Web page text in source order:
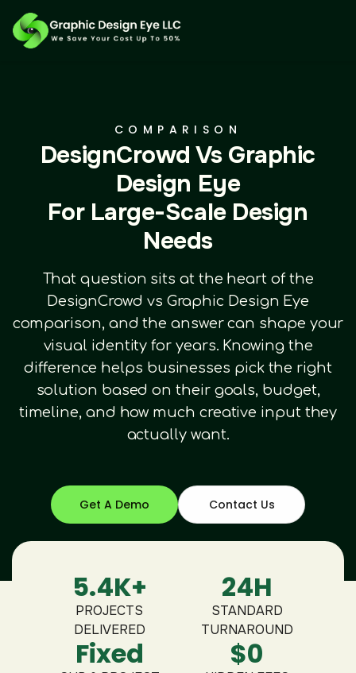
COMPARISON
DesignCrowd Vs Graphic
Design Eye
For Large-Scale Design
Needs
That question sits at the heart of the
DesignCrowd vs Graphic Design Eye
comparison, and the answer can shape your
visual identity for years. Knowing the
difference helps businesses pick the right
solution based on their goals, budget,
timeline, and how much creative input they
actually want.
Get A Demo Contact Us
5.4K+
PROJECTS
DELIVERED
24H
STANDARD
TURNAROUND
Fixed $0